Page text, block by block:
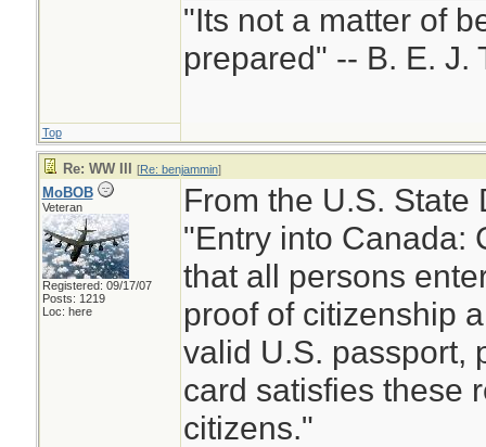
"Its not a matter of
prepared" -- B. E. J.
Top
Re: WW III [Re: benjammin]
MoBOB
Veteran
Registered: 09/17/07
Posts: 1219
Loc: here
From the U.S. State
"Entry into Canada:
that all persons
proof of citizenship
valid U.S. passport,
card satisfies these
citizens."